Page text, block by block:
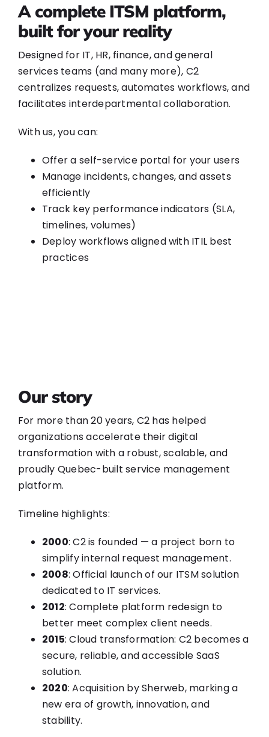
A complete ITSM platform,
built for your reality
Designed for IT, HR, finance, and general
services teams (and many more), C2
centralizes requests, automates workflows, and
facilitates interdepartmental collaboration.
With us, you can:
Offer a self-service portal for your users
Manage incidents, changes, and assets
efficiently
Track key performance indicators (SLA,
timelines, volumes)
Deploy workflows aligned with ITIL best
practices
Our story
For more than 20 years, C2 has helped
organizations accelerate their digital
transformation with a robust, scalable, and
proudly Quebec-built service management
platform.
Timeline highlights:
2000: C2 is founded — a project born to
simplify internal request management.
2008: Official launch of our ITSM solution
dedicated to IT services.
2012: Complete platform redesign to
better meet complex client needs.
2015: Cloud transformation: C2 becomes a
secure, reliable, and accessible SaaS
solution.
2020: Acquisition by Sherweb, marking a
new era of growth, innovation, and
stability.